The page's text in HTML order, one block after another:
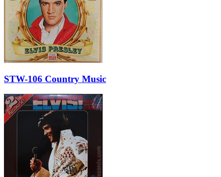
STW-106 Country Music